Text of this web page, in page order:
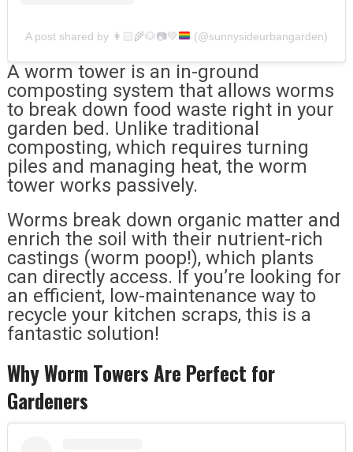
A post shared by 👩🏻‍🌾🐶📷💚 (@sunnysideurbangarden)
A worm tower is an in-ground
composting system that allows worms
to break down food waste right in your
garden bed. Unlike traditional
composting, which requires turning
piles and managing heat, the worm
tower works passively.
Worms break down organic matter and
enrich the soil with their nutrient-rich
castings (worm poop!), which plants
can directly access. If you’re looking for
an efficient, low-maintenance way to
recycle your kitchen scraps, this is a
fantastic solution!
Why Worm Towers Are Perfect for
Gardeners